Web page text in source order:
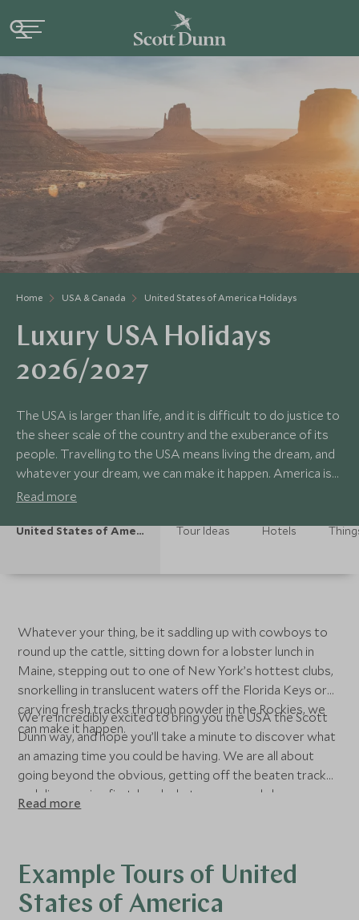
Home USA & Canada United States of America Holidays
Luxury USA Holidays
2026/2027
The USA is larger than life, and it is difficult to do justice to
the sheer scale of the country and the exuberance of its
people. Travelling to the USA means living the dream, and
whatever your dream, we can make it happen. America is
dynamic, fun, staggeringly beautiful and great for couples
help you live your dream the Scott Dunn way.
Read more
United States of America Holidays Tour Ideas Hotels
Whatever your thing, be it saddling up with cowboys to
round up the cattle, sitting down for a lobster lunch in
Maine, stepping out to one of New York’s hottest clubs,
snorkelling in translucent waters off the Florida Keys or
carving fresh tracks through powder in the Rockies, we
can make it happen.
We’re incredibly excited to bring you the USA the Scott
Dunn way, and hope you’ll take a minute to discover what
an amazing time you could be having. We are all about
going beyond the obvious, getting off the beaten track
and discovering first-hand what you may only have seen
on the big screen. Although we love luxury, it is the
at a local diner or being the star in your own road movie
and rocking up for the night at a prairie motel. On the
other hand, we are of course specialists at finding those
Read more
Example Tours of United
States of America